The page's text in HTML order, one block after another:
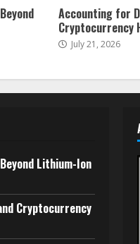
Accounting for
Cryptocurrency
July 21, 2026
Lithium-Ion
Cryptocurrency